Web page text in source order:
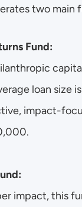
two main
Fund:
loan size
impact-
impact, this